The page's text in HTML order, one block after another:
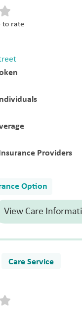
to rate
Providers
Option
View Care
Care Service